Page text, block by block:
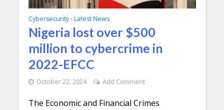
Cybersecurity • Latest News
Nigeria lost over $500
million to cybercrime in
2022-EFCC
October 22, 2024 Add Comment
The Economic and Financial Crimes